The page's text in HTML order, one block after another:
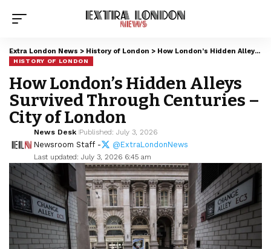
Extra London News > History of London > How London’s Hidden Alleys Survived Through Centuries – City of London
HISTORY OF LONDON
How London’s Hidden Alleys
Survived Through Centuries –
City of London
Last updated: July 3, 2026 6:45 am
News Desk Published: July 3, 2026
Newsroom Staff - @ExtraLondonNews